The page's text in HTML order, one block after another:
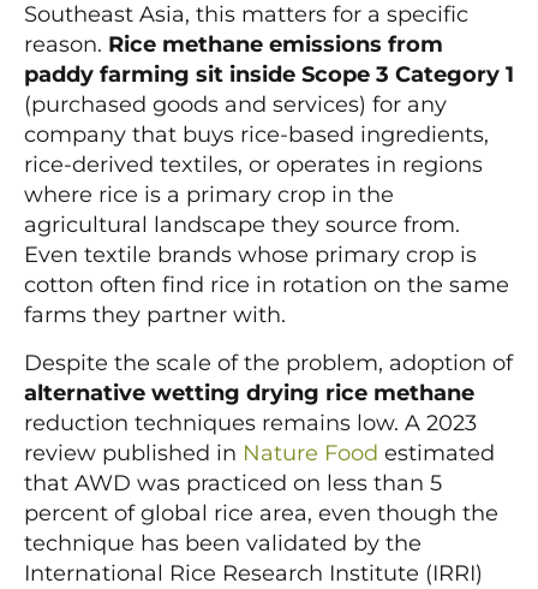
Southeast Asia, this matters for a specific
reason. Rice methane emissions from
paddy farming sit inside Scope 3 Category 1
(purchased goods and services) for any
company that buys rice-based ingredients,
rice-derived textiles, or operates in regions
where rice is a primary crop in the
agricultural landscape they source from.
Even textile brands whose primary crop is
cotton often find rice in rotation on the same
farms they partner with.
Despite the scale of the problem, adoption of
alternative wetting drying rice methane
reduction techniques remains low. A 2023
review published in Nature Food estimated
that AWD was practiced on less than 5
percent of global rice area, even though the
technique has been validated by the
International Rice Research Institute (IRRI)